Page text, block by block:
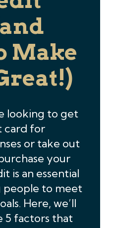
Make
looking to get
card for
or take out
your
is an essential
to meet
Here, we’ll
5 factors that